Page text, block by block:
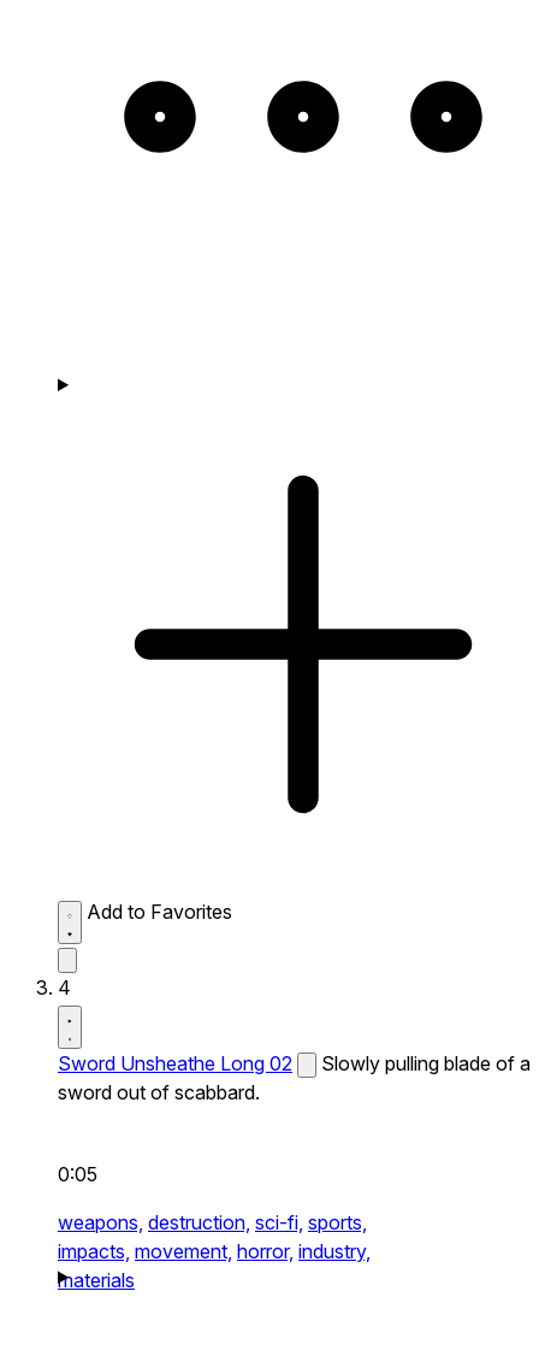
Add to Favorites
4
Sword Unsheathe Long 02
Slowly pulling blade of a
sword out of scabbard.
0:05
weapons, destruction, sci-fi, sports,
impacts, movement, horror, industry,
materials